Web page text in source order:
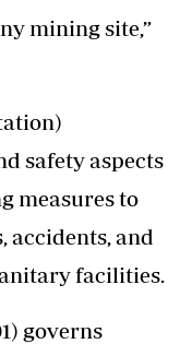
mining site,”
safety aspects
measures to
accidents, and
facilities.
governs